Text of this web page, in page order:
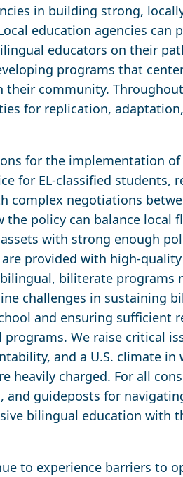
in building strong,
education agencies can
educators on their
programs that
their community.
for replication,
for the implementation
for EL-classified students,
complex negotiations
the policy can balance local
with strong enough
provided with high-
biliterate programs
challenges in sustaining
and ensuring sufficient
We raise critical
and a U.S. climate in
heavily charged. For all
and guideposts for
bilingual education with
to experience barriers to